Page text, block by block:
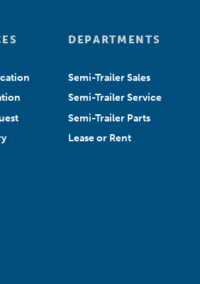
DEPARTMENTS
Semi-Trailer Sales
Semi-Trailer Service
Semi-Trailer Parts
Lease or Rent